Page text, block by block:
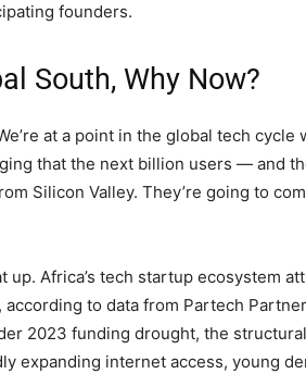
founders.
South, Why Now?
at a point in the global tech
that the next billion users — and
Silicon Valley. They’re going to
up. Africa’s tech startup ecosystem
to data from Partech
2023 funding drought, the
expanding internet access, young